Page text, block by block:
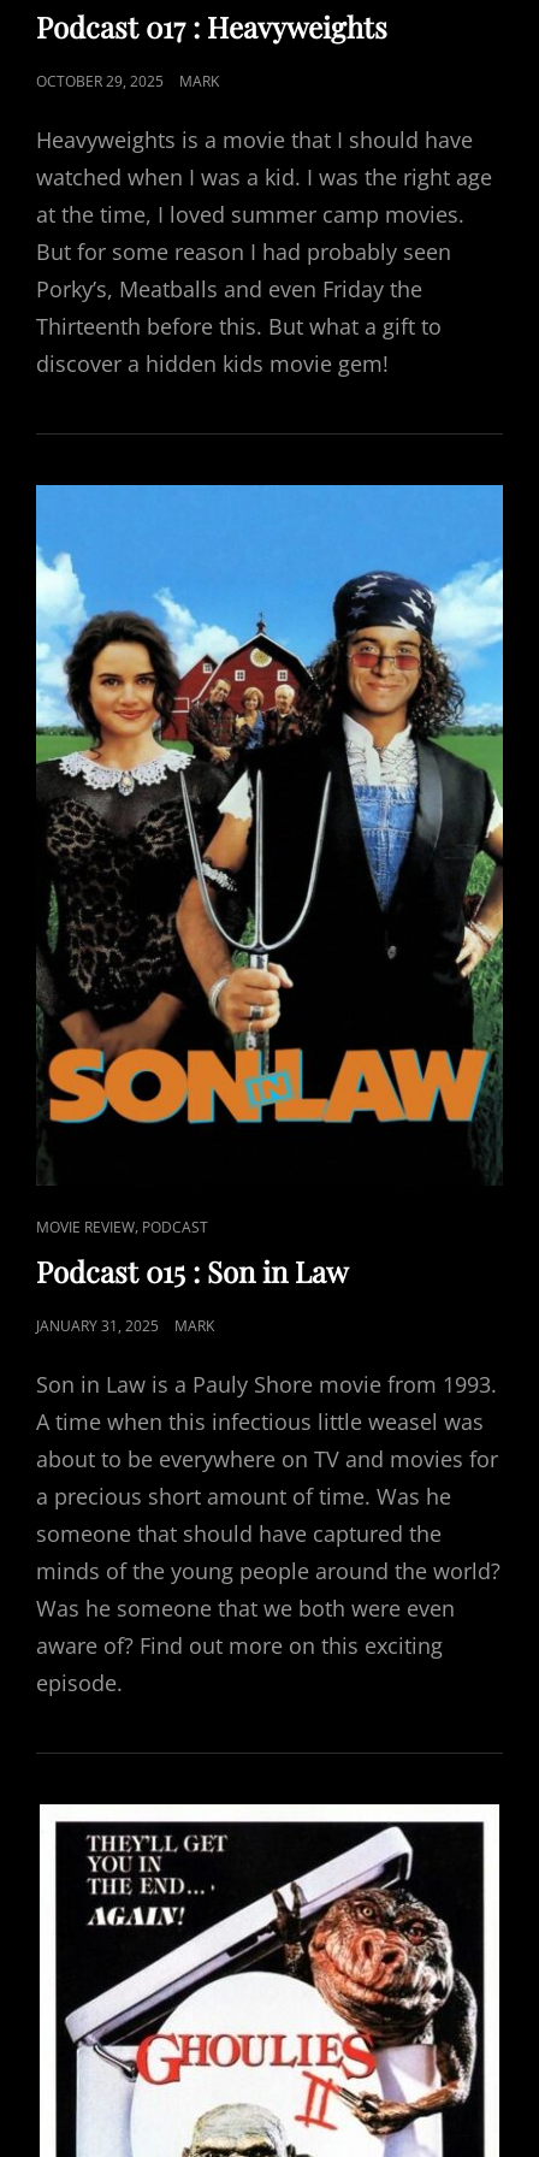
LINKS
Podcast 017 : Heavyweights
POSTED
OCTOBER 29, 2025 MARK
Heavyweights is a movie that I should have
watched when I was a kid. I was the right age
at the time, I loved summer camp movies.
But for some reason I had probably seen
Porky’s, Meatballs and even Friday the
Thirteenth before this. But what a gift to
discover a hidden kids movie gem!
CAT
LINKS
MOVIE REVIEW, PODCAST
Podcast 015 : Son in Law
POSTED
JANUARY 31, 2025 MARK
Son in Law is a Pauly Shore movie from 1993.
A time when this infectious little weasel was
about to be everywhere on TV and movies for
a precious short amount of time. Was he
someone that should have captured the
minds of the young people around the world?
Was he someone that we both were even
aware of? Find out more on this exciting
episode.